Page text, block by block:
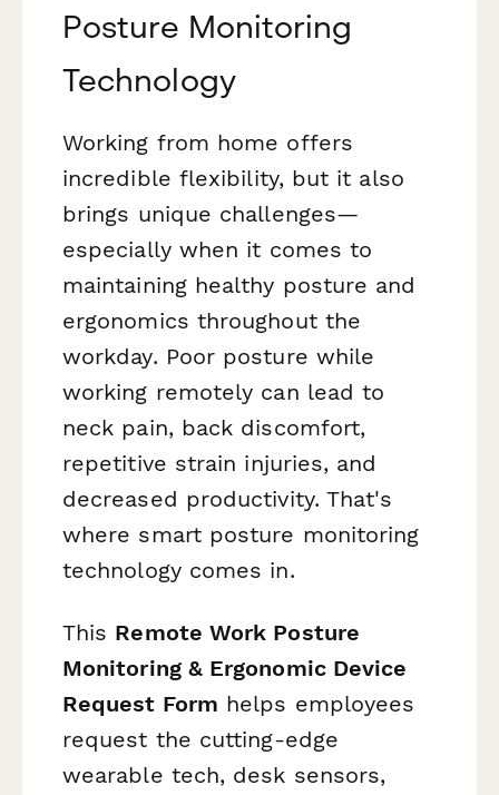
Posture Monitoring
Technology
Working from home offers
incredible flexibility, but it also
brings unique challenges—
especially when it comes to
maintaining healthy posture and
ergonomics throughout the
workday. Poor posture while
working remotely can lead to
neck pain, back discomfort,
repetitive strain injuries, and
decreased productivity. That's
where smart posture monitoring
technology comes in.
This Remote Work Posture
Monitoring & Ergonomic Device
Request Form helps employees
request the cutting-edge
wearable tech, desk sensors,